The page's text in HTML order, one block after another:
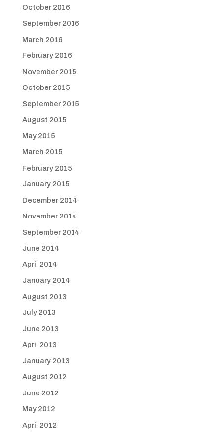
October 2016
September 2016
March 2016
February 2016
November 2015
October 2015
September 2015
August 2015
May 2015
March 2015
February 2015
January 2015
December 2014
November 2014
September 2014
June 2014
April 2014
January 2014
August 2013
July 2013
June 2013
April 2013
January 2013
August 2012
June 2012
May 2012
April 2012